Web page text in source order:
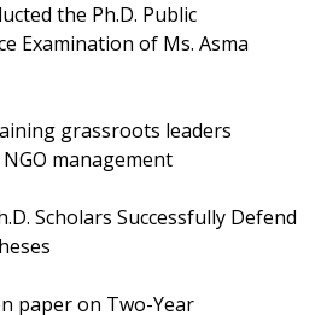
the Ph.D. Public
Examination of Ms. Asma
grassroots leaders
management
Scholars Successfully Defend
paper on Two-Year